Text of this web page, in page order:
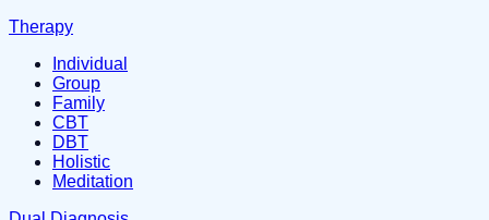
Therapy
Individual
Group
Family
CBT
DBT
Holistic
Meditation